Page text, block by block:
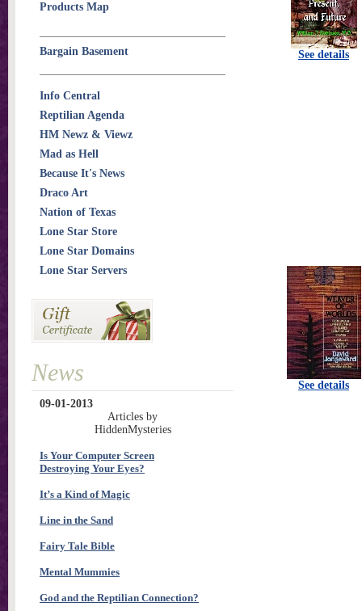
See details
See details
Products Map
Bargain Basement
Info Central
Reptilian Agenda
HM Newz & Viewz
Mad as Hell
Because It's News
Draco Art
Nation of Texas
Lone Star Store
Lone Star Domains
Lone Star Servers
News
09-01-2013
Articles by
HiddenMysteries
Is Your Computer Screen
Destroying Your Eyes?
It’s a Kind of Magic
Line in the Sand
Fairy Tale Bible
Mental Mummies
God and the Reptilian Connection?